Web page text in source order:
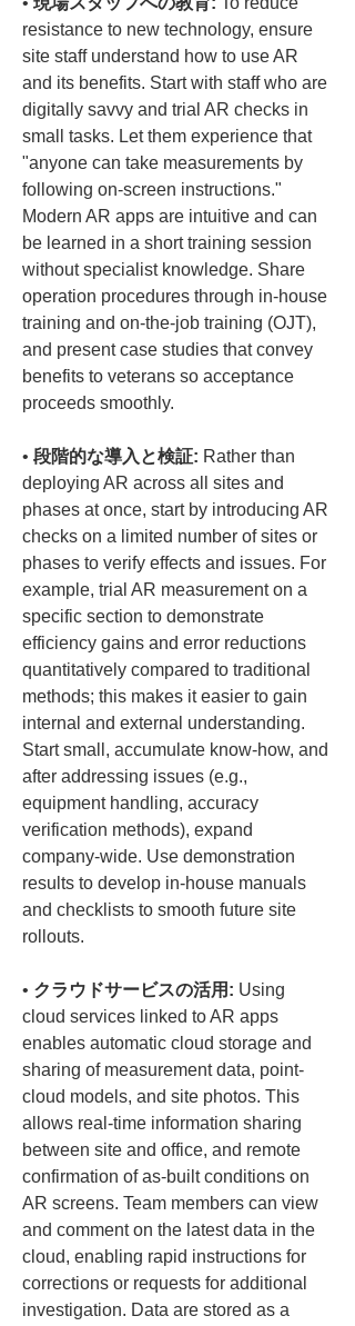
resistance to new technology, ensure
site staff understand how to use AR
and its benefits. Start with staff who are
digitally savvy and trial AR checks in
small tasks. Let them experience that
"anyone can take measurements by
following on-screen instructions."
Modern AR apps are intuitive and can
be learned in a short training session
without specialist knowledge. Share
operation procedures through in-house
training and on-the-job training (OJT),
and present case studies that convey
benefits to veterans so acceptance
• 段階的な導入と検証: Rather than
deploying AR across all sites and
phases at once, start by introducing AR
checks on a limited number of sites or
phases to verify effects and issues. For
example, trial AR measurement on a
specific section to demonstrate
efficiency gains and error reductions
quantitatively compared to traditional
methods; this makes it easier to gain
internal and external understanding.
Start small, accumulate know-how, and
after addressing issues (e.g.,
equipment handling, accuracy
verification methods), expand
company-wide. Use demonstration
results to develop in-house manuals
and checklists to smooth future site
• クラウドサービスの活用: Using
cloud services linked to AR apps
enables automatic cloud storage and
sharing of measurement data, point-
cloud models, and site photos. This
allows real-time information sharing
between site and office, and remote
confirmation of as-built conditions on
AR screens. Team members can view
and comment on the latest data in the
cloud, enabling rapid instructions for
corrections or requests for additional
investigation. Data are stored as a